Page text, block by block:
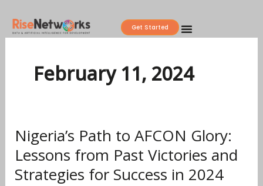
content
Get Started
February 11, 2024
Nigeria’s Path to AFCON Glory:
Lessons from Past Victories and
Strategies for Success in 2024
Nigeria’s
Path
to
AFCON